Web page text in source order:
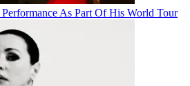
As Part Of His World Tour